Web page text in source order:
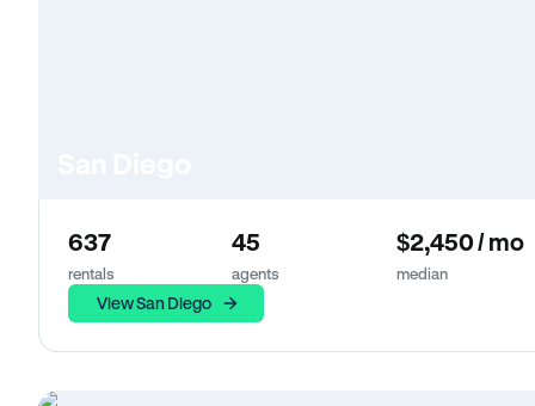
637
rentals
45
agents
$2,450 / mo
median
View San Diego